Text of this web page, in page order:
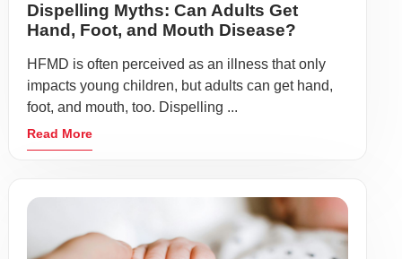
Dispelling Myths: Can Adults Get
Hand, Foot, and Mouth Disease?
HFMD is often perceived as an illness that only
impacts young children, but adults can get hand,
foot, and mouth, too. Dispelling ...
Read More